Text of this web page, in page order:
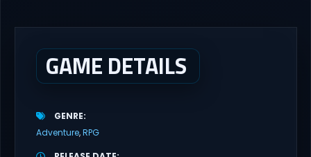
GAME DETAILS
GENRE
Adventure RPG